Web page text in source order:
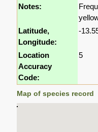
Notes:
Latitude,
Longitude:
-
Location
Accuracy
Code:
5
Map of species record